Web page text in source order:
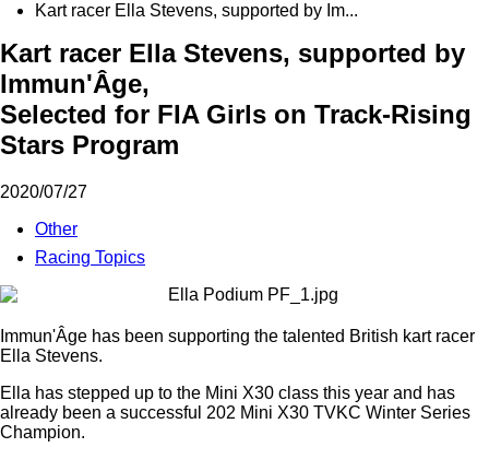
Kart racer Ella Stevens, supported by Im...
Kart racer Ella Stevens, supported by
Immun'Âge,
Selected for FIA Girls on Track-Rising
Stars Program
2020/07/27
Other
Racing Topics
Immun'Âge has been supporting the talented British kart racer
Ella Stevens.
Ella has stepped up to the Mini X30 class this year and has
already been a successful 202 Mini X30 TVKC Winter Series
Champion.